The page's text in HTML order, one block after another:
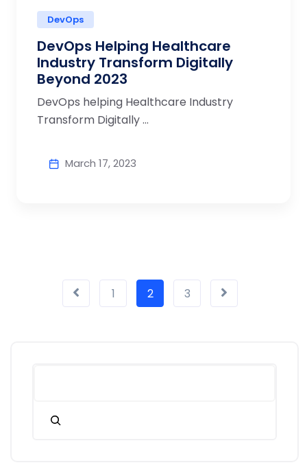
DevOps
DevOps Helping Healthcare
Industry Transform Digitally
Beyond 2023
DevOps helping Healthcare Industry
Transform Digitally ...
March 17, 2023
1 2 3